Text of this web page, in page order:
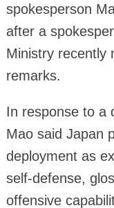
spokesperson
after a
Ministry recently
remarks.
In response to a
Mao said Japan
deployment as
self-defense,
offensive